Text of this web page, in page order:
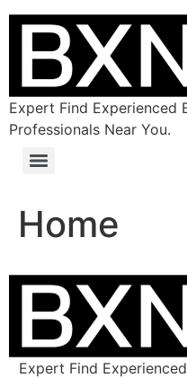
Expert Find Experienced
Professionals Near You.
Home
Expert Find